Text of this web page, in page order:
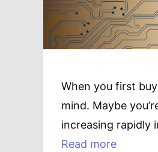
When you first
mind. Maybe
increasing rapidly
Read more